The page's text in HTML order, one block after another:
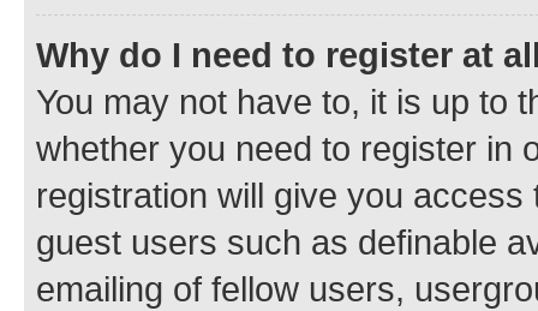
Why do I need to register at
You may not have to, it is up to
whether you need to register in
registration will give you
guest users such as definable
emailing of fellow users,